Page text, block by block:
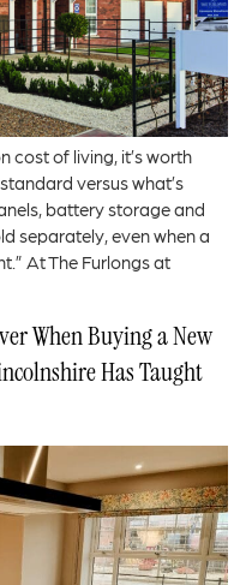
cost of living, it’s worth
versus what’s
battery storage and
separately, even when a
At The Furlongs at
When Buying a New
Has Taught